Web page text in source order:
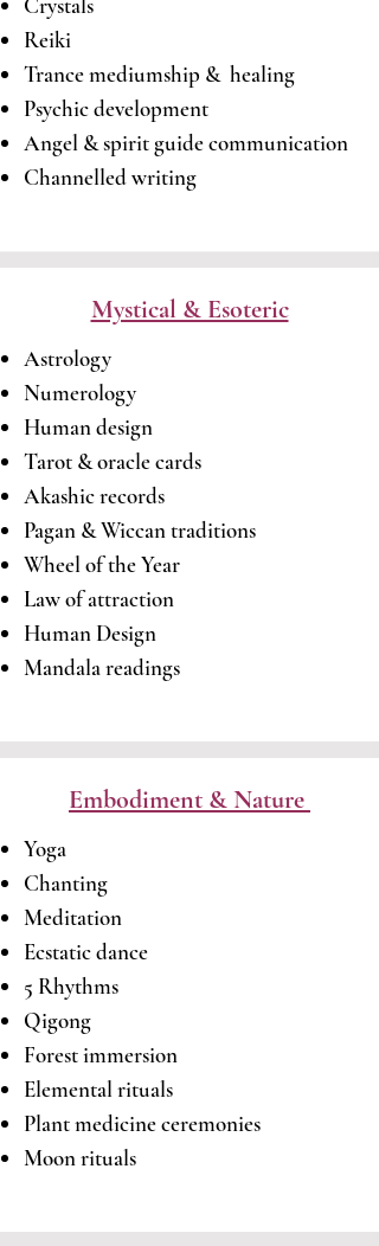
Reiki
Trance mediumship & healing
Psychic development
Angel & spirit guide communication
Channelled writing
Mystical & Esoteric
Astrology
Numerology
Human design
Tarot & oracle cards
Akashic records
Pagan & Wiccan traditions
Wheel of the Year
Law of attraction
Human Design
​Mandala readings
Embodiment & Nature
Yoga
Chanting
Meditation
Ecstatic dance
5 Rhythms
Qigong
Forest immersion
Elemental rituals
Plant medicine ceremonies
Moon rituals